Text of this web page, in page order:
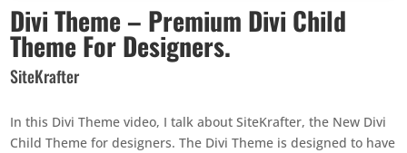
Divi Theme – Premium Divi Child
Theme For Designers.
SiteKrafter
In this Divi Theme video, I talk about SiteKrafter, the New Divi
Child Theme for designers. The Divi Theme is designed to have